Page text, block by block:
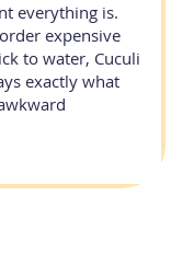
everything is.
expensive
to water, Cuculi
exactly what